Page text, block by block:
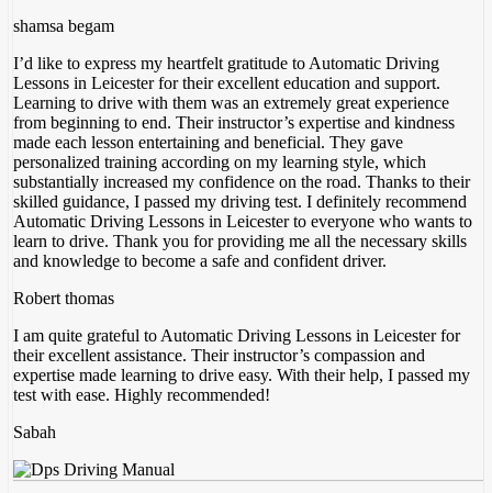
shamsa begam
I’d like to express my heartfelt gratitude to Automatic Driving
Lessons in Leicester for their excellent education and support.
Learning to drive with them was an extremely great experience
from beginning to end. Their instructor’s expertise and kindness
made each lesson entertaining and beneficial. They gave
personalized training according on my learning style, which
substantially increased my confidence on the road. Thanks to their
skilled guidance, I passed my driving test. I definitely recommend
Automatic Driving Lessons in Leicester to everyone who wants to
learn to drive. Thank you for providing me all the necessary skills
and knowledge to become a safe and confident driver.
Robert thomas
I am quite grateful to Automatic Driving Lessons in Leicester for
their excellent assistance. Their instructor’s compassion and
expertise made learning to drive easy. With their help, I passed my
test with ease. Highly recommended!
Sabah